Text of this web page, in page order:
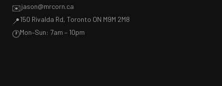
✉️jason@mrcorn.ca
📍150 Rivalda Rd, Toronto ON M9M 2M8
🕐Mon–Sun: 7am – 10pm